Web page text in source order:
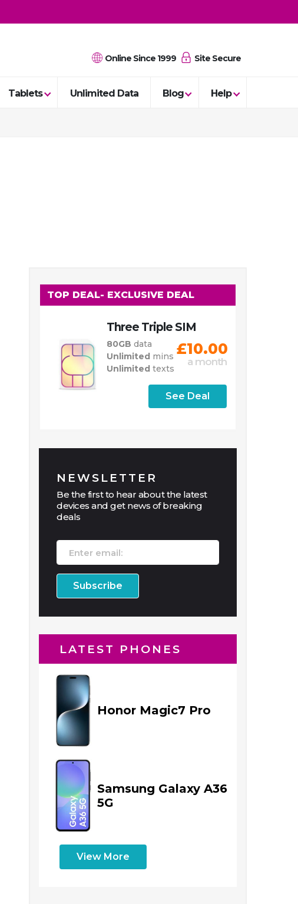
Online Since 1999 Site Secure
Tablets Unlimited Data Blog Help
TOP DEAL- EXCLUSIVE DEAL
Three Triple SIM
80GBdata
Unlimited mins
Unlimitedtexts
£10.00
a month
See Deal
NEWSLETTER
Be the first to hear about the latest
devices and get news of breaking
deals
LATEST PHONES
Honor Magic7 Pro
Samsung Galaxy A36
5G
View More